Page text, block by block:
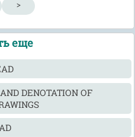
>
еще
DENOTATION OF